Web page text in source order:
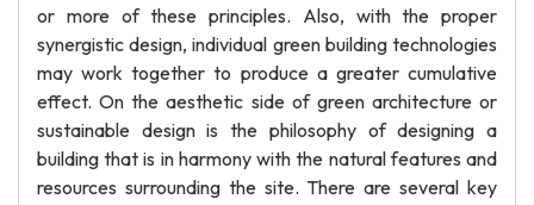
or more of these principles. Also, with the proper
synergistic design, individual green building technologies
may work together to produce a greater cumulative
effect. On the aesthetic side of green architecture or
sustainable design is the philosophy of designing a
building that is in harmony with the natural features and
resources surrounding the site. There are several key